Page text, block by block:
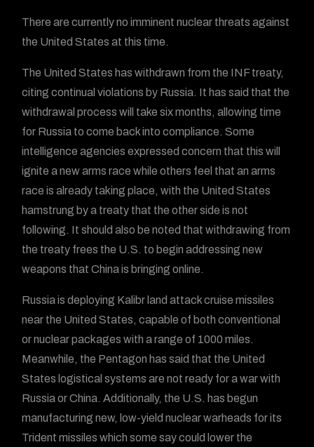
There are currently no imminent nuclear threats against
the United States at this time.
The United States has withdrawn from the INF treaty,
citing continual violations by Russia. It has said that the
withdrawal process will take six months, allowing time
for Russia to come back into compliance. Some
intelligence agencies expressed concern that this will
ignite a new arms race while others feel that an arms
race is already taking place, with the United States
hamstrung by a treaty that the other side is not
following. It should also be noted that withdrawing from
the treaty frees the U.S. to begin addressing new
weapons that China is bringing online.
Russia is deploying Kalibr land attack cruise missiles
near the United States, capable of both conventional
or nuclear packages with a range of 1000 miles.
Meanwhile, the Pentagon has said that the United
States logistical systems are not ready for a war with
Russia or China. Additionally, the U.S. has begun
manufacturing new, low-yield nuclear warheads for its
Trident missiles which some say could lower the